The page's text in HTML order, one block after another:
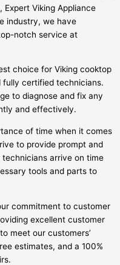
Viking Appliance
industry, we have
notch service at
choice for Viking cooktop
fully certified technicians.
to diagnose and fix any
and effectively.
of time when it comes
to provide prompt and
arrive on time
tools and parts to
commitment to customer
excellent customer
meet our customers’
estimates, and a 100%